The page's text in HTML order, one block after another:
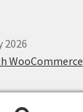
WooCommerce